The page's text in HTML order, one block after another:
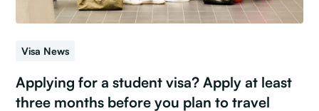
Visa News
Applying for a student visa? Apply at least
three months before you plan to travel